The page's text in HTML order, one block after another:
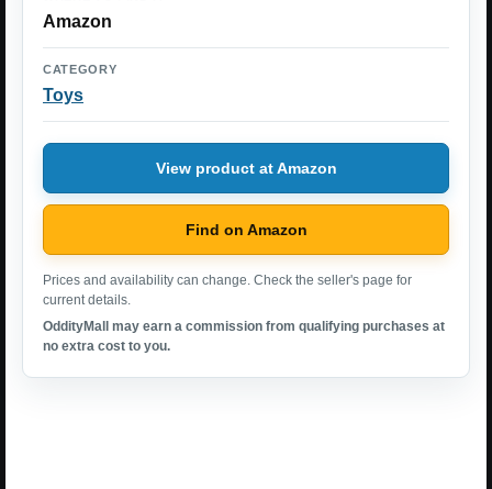
Amazon
CATEGORY
Toys
View product at Amazon
Find on Amazon
Prices and availability can change. Check the seller's page for
current details.
OddityMall may earn a commission from qualifying purchases at
no extra cost to you.